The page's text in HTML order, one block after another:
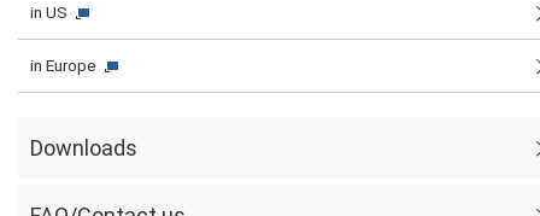
in US
in Europe
Downloads